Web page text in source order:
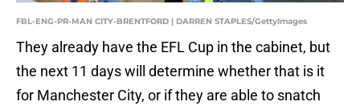
FBL-ENG-PR-MAN CITY-BRENTFORD | DARREN STAPLES/GettyImages
They already have the EFL Cup in the cabinet, but
the next 11 days will determine whether that is it
for Manchester City, or if they are able to snatch